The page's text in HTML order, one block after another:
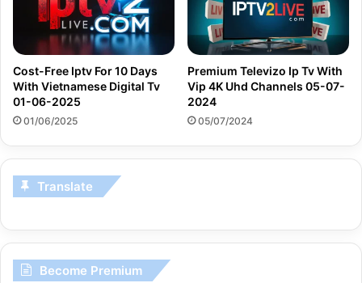
Cost-Free Iptv For 10 Days
With Vietnamese Digital Tv
01-06-2025
01/06/2025
Premium Televizo Ip Tv With
Vip 4K Uhd Channels 05-07-
2024
05/07/2024
Translate
Become Premium